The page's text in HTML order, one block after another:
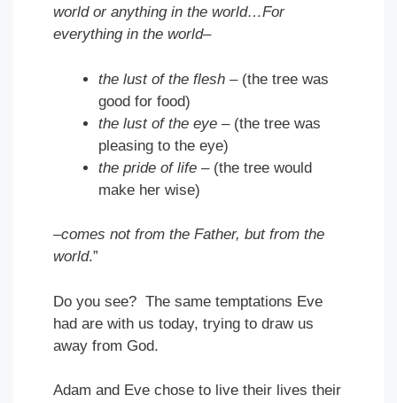
world or anything in the world…For
everything in the world–
the lust of the flesh – (the tree was
good for food)
the lust of the eye – (the tree was
pleasing to the eye)
the pride of life – (the tree would
make her wise)
–comes not from the Father, but from the
world.”
Do you see? The same temptations Eve
had are with us today, trying to draw us
away from God.
Adam and Eve chose to live their lives their